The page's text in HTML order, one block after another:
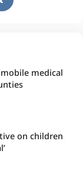
medical
on children